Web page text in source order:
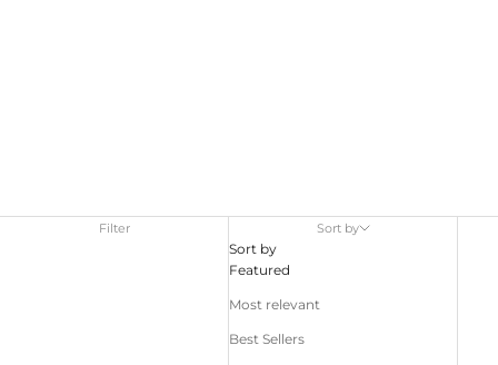
Filter Sort by
Sort by
Featured
Most relevant
Best Sellers